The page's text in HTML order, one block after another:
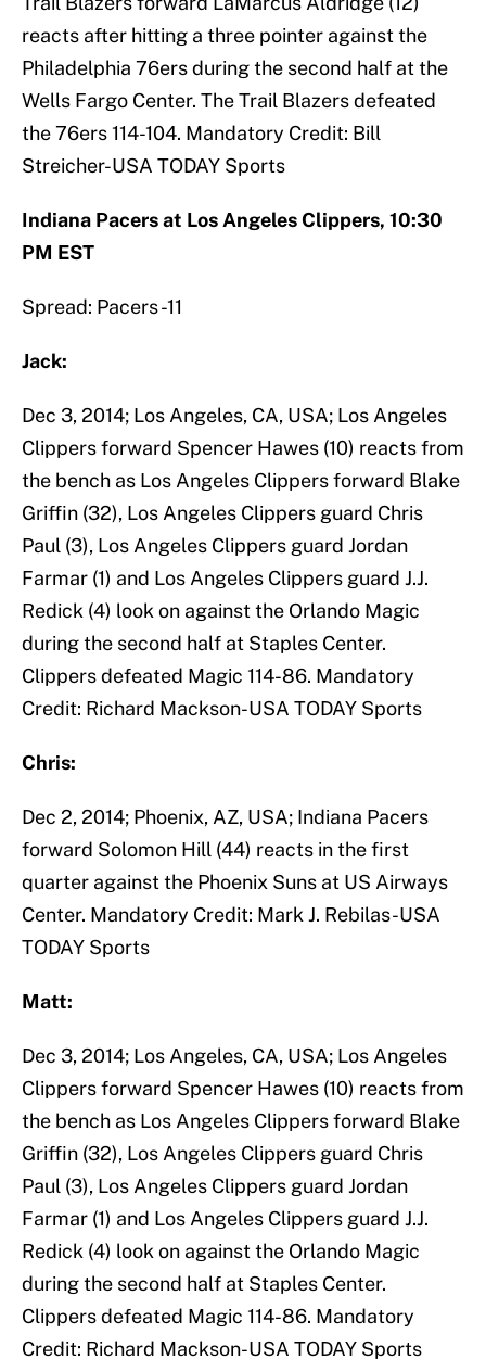
reacts after hitting a three pointer against the
Philadelphia 76ers during the second half at the
Wells Fargo Center. The Trail Blazers defeated
the 76ers 114-104. Mandatory Credit: Bill
Streicher-USA TODAY Sports
Indiana Pacers at Los Angeles Clippers, 10:30
PM EST
Spread: Pacers -11
Jack:
Dec 3, 2014; Los Angeles, CA, USA; Los Angeles
Clippers forward Spencer Hawes (10) reacts from
the bench as Los Angeles Clippers forward Blake
Griffin (32), Los Angeles Clippers guard Chris
Paul (3), Los Angeles Clippers guard Jordan
Farmar (1) and Los Angeles Clippers guard J.J.
Redick (4) look on against the Orlando Magic
during the second half at Staples Center.
Clippers defeated Magic 114-86. Mandatory
Credit: Richard Mackson-USA TODAY Sports
Chris:
Dec 2, 2014; Phoenix, AZ, USA; Indiana Pacers
forward Solomon Hill (44) reacts in the first
quarter against the Phoenix Suns at US Airways
Center. Mandatory Credit: Mark J. Rebilas-USA
TODAY Sports
Matt:
Dec 3, 2014; Los Angeles, CA, USA; Los Angeles
Clippers forward Spencer Hawes (10) reacts from
the bench as Los Angeles Clippers forward Blake
Griffin (32), Los Angeles Clippers guard Chris
Paul (3), Los Angeles Clippers guard Jordan
Farmar (1) and Los Angeles Clippers guard J.J.
Redick (4) look on against the Orlando Magic
during the second half at Staples Center.
Clippers defeated Magic 114-86. Mandatory
Credit: Richard Mackson-USA TODAY Sports